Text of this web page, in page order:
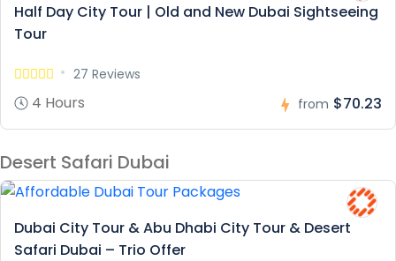
Half Day City Tour | Old and New Dubai Sightseeing
Tour
27 Reviews
4 Hours from $70.23
Desert Safari Dubai
Dubai City Tour & Abu Dhabi City Tour & Desert
Safari Dubai – Trio Offer